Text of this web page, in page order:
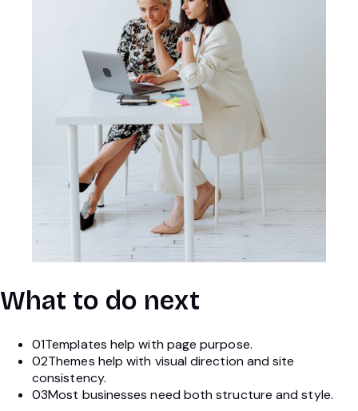
What to do next
01Templates help with page purpose.
02Themes help with visual direction and site
consistency.
03Most businesses need both structure and style.